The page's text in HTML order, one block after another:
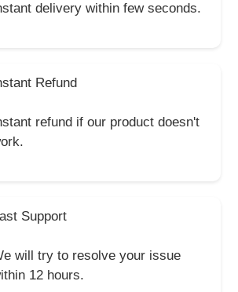
delivery within few seconds.
Refund
refund if our product doesn't
Support
will try to resolve your issue
12 hours.